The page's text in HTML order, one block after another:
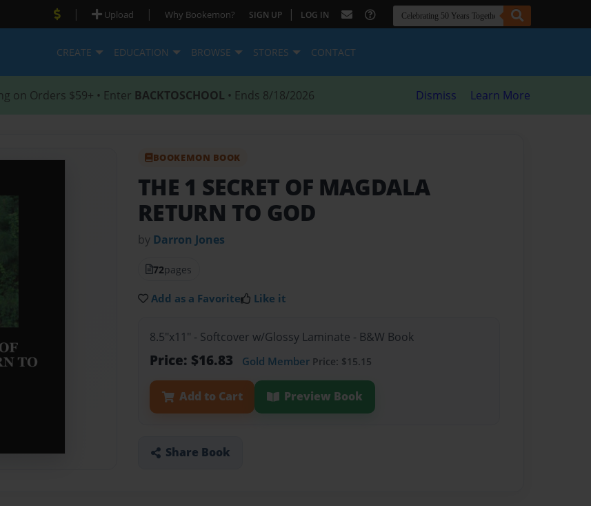
| Upload | Why Bookemon? SIGN UP | LOG IN
CREATE EDUCATION BROWSE STORES CONTACT
on Orders $59+ • Enter BACKTOSCHOOL • Ends 8/18/2026 Dismiss Learn More
BOOKEMON BOOK
THE 1 SECRET OF MAGDALA
RETURN TO GOD
by Darron Jones
72pages
Add as a Favorite Like it
8.5"x11" - Softcover w/Glossy Laminate - B&W Book
Price: $16.83 Gold Member Price: $15.15
Add to Cart Preview Book
Share Book